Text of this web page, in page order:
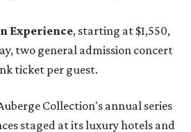
Experience, starting at $1,550,
two general admission concert
ticket per guest.
Collection's annual series
staged at its luxury hotels and